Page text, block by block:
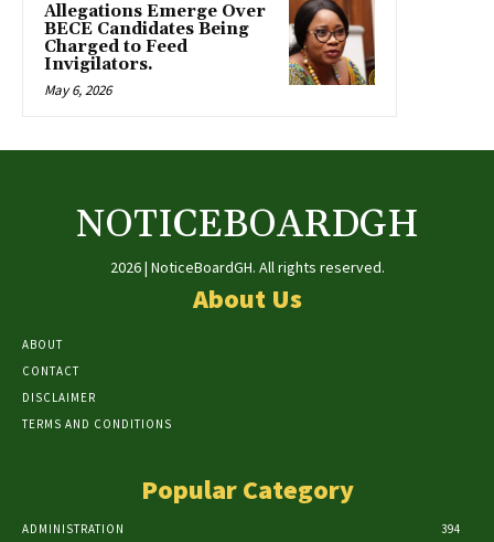
Allegations Emerge Over
BECE Candidates Being
Charged to Feed
Invigilators.
May 6, 2026
NOTICEBOARDGH
2026 | NoticeBoardGH. All rights reserved.
About Us
ABOUT
CONTACT
DISCLAIMER
TERMS AND CONDITIONS
Popular Category
ADMINISTRATION 394